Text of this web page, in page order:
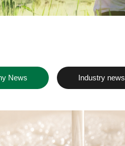
News Industry news